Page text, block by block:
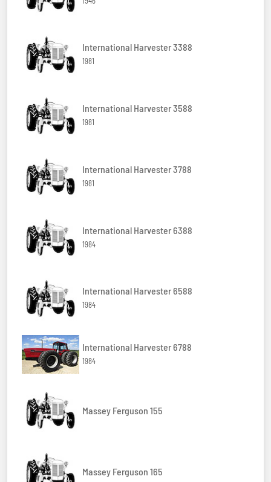
International Harvester 3388
1981
International Harvester 3588
1981
International Harvester 3788
1981
International Harvester 6388
1984
International Harvester 6588
1984
International Harvester 6788
1984
Massey Ferguson 155
Massey Ferguson 165